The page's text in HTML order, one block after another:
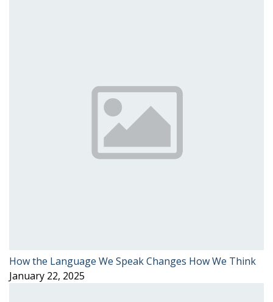
How the Language We Speak Changes How We Think
January 22, 2025